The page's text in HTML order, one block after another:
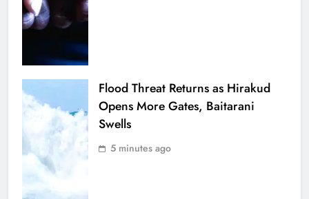
Flood Threat Returns as Hirakud
Opens More Gates, Baitarani
Swells
5 minutes ago